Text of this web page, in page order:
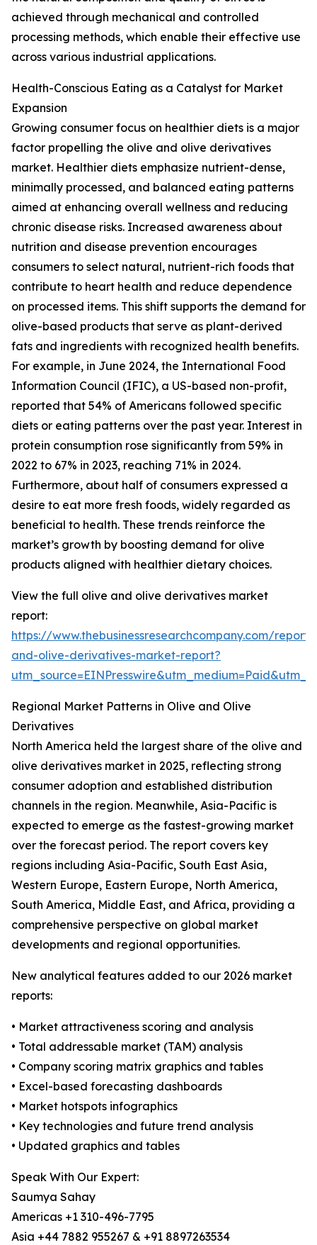
achieved through mechanical and controlled
processing methods, which enable their effective use
across various industrial applications.
Health-Conscious Eating as a Catalyst for Market
Expansion
Growing consumer focus on healthier diets is a major
factor propelling the olive and olive derivatives
market. Healthier diets emphasize nutrient-dense,
minimally processed, and balanced eating patterns
aimed at enhancing overall wellness and reducing
chronic disease risks. Increased awareness about
nutrition and disease prevention encourages
consumers to select natural, nutrient-rich foods that
contribute to heart health and reduce dependence
on processed items. This shift supports the demand for
olive-based products that serve as plant-derived
fats and ingredients with recognized health benefits.
For example, in June 2024, the International Food
Information Council (IFIC), a US-based non-profit,
reported that 54% of Americans followed specific
diets or eating patterns over the past year. Interest in
protein consumption rose significantly from 59% in
2022 to 67% in 2023, reaching 71% in 2024.
Furthermore, about half of consumers expressed a
desire to eat more fresh foods, widely regarded as
beneficial to health. These trends reinforce the
market’s growth by boosting demand for olive
products aligned with healthier dietary choices.
View the full olive and olive derivatives market
report:
https://www.thebusinessresearchcompany.com/
and-olive-derivatives-market-report?
Regional Market Patterns in Olive and Olive
Derivatives
North America held the largest share of the olive and
olive derivatives market in 2025, reflecting strong
consumer adoption and established distribution
channels in the region. Meanwhile, Asia-Pacific is
expected to emerge as the fastest-growing market
over the forecast period. The report covers key
regions including Asia-Pacific, South East Asia,
Western Europe, Eastern Europe, North America,
South America, Middle East, and Africa, providing a
comprehensive perspective on global market
developments and regional opportunities.
New analytical features added to our 2026 market
reports:
• Market attractiveness scoring and analysis
• Total addressable market (TAM) analysis
• Company scoring matrix graphics and tables
• Excel-based forecasting dashboards
• Market hotspots infographics
• Key technologies and future trend analysis
• Updated graphics and tables
Speak With Our Expert:
Saumya Sahay
Americas +1 310-496-7795
Asia +44 7882 955267 & +91 8897263534